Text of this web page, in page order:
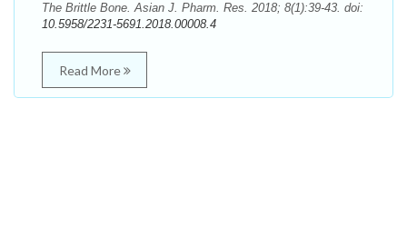
The Brittle Bone. Asian J. Pharm. Res. 2018; 8(1):39-43. doi:
10.5958/2231-5691.2018.00008.4
Read More